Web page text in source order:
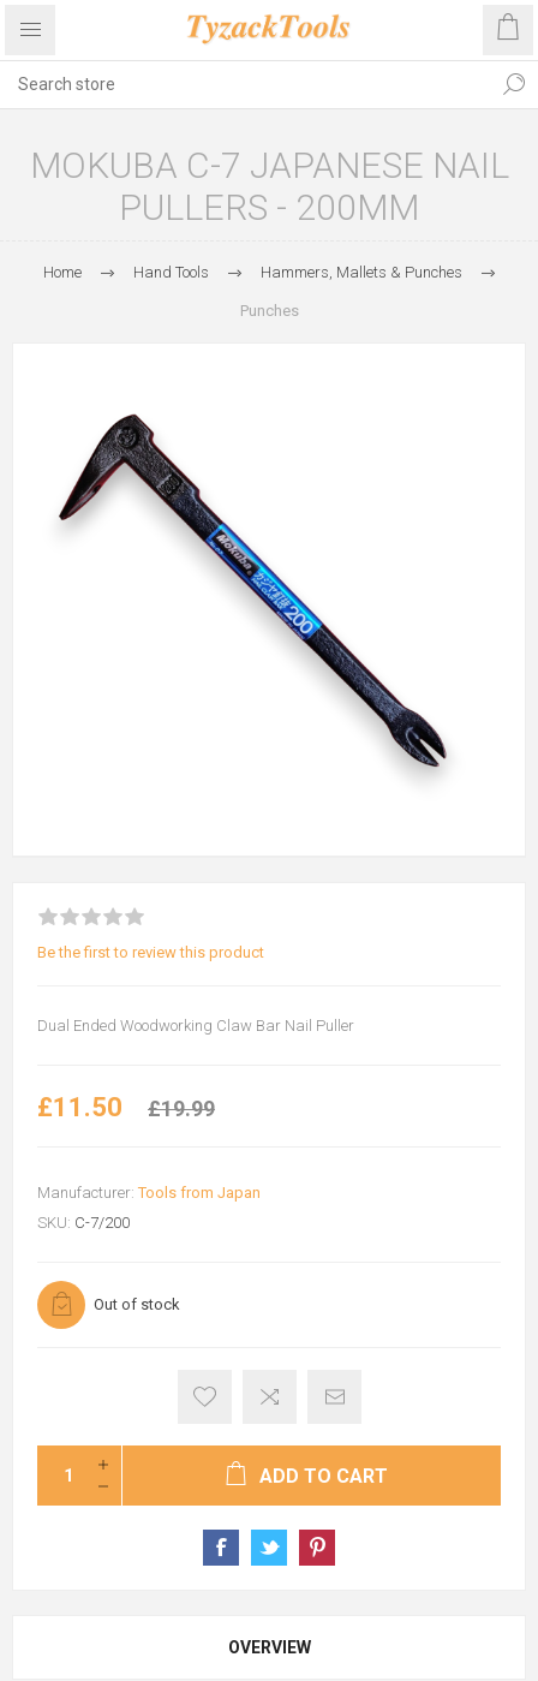
MOKUBA C-7 JAPANESE NAIL
PULLERS - 200MM
Home Hand Tools Hammers, Mallets & Punches
Punches
Be the first to review this product
Dual Ended Woodworking Claw Bar Nail Puller
£11.50 £19.99
Manufacturer: Tools from Japan
SKU: C-7/200
Out of stock
ADD TO CART
OVERVIEW